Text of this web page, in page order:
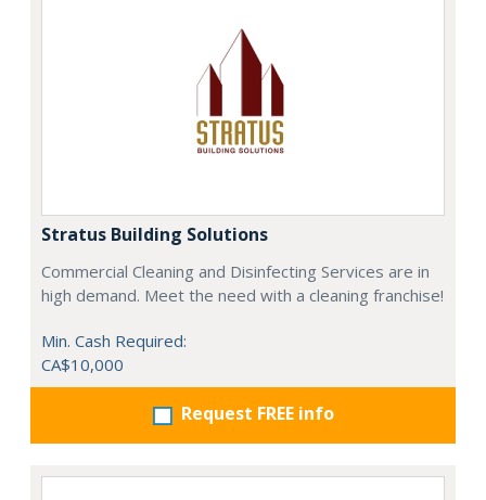
Stratus Building Solutions
Commercial Cleaning and Disinfecting Services are in
high demand. Meet the need with a cleaning franchise!
Min. Cash Required:
CA$10,000
Request FREE info